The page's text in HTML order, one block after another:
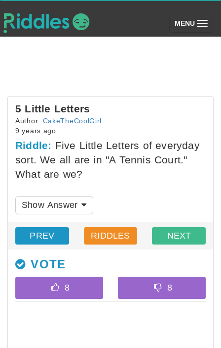
MENU (toggle)
5 Little Letters
Author: CakeTheCoolGirl
9 years ago
Riddle: Five Little Letters of everyday
sort. We all are in "A Tennis Court."
What are we?
Show Answer
PREV RIDDLES NEXT
VOTE